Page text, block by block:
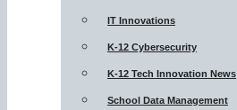
IT Innovations
K-12 Cybersecurity
K-12 Tech Innovation News
School Data Management